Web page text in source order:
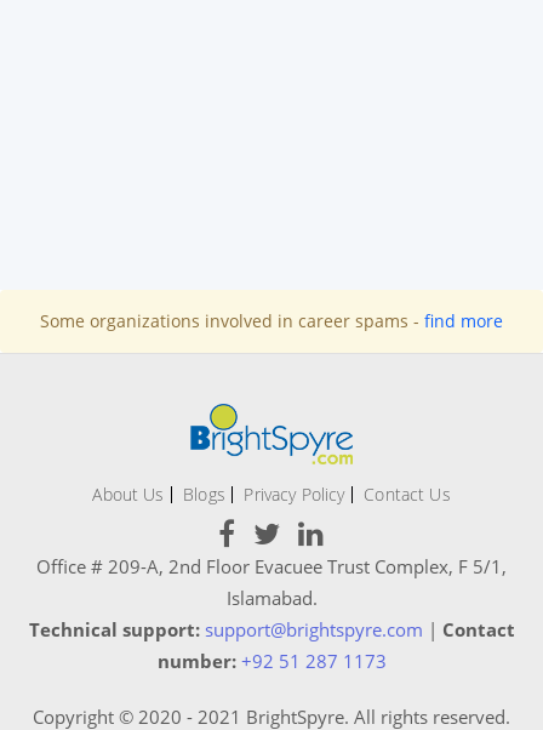
Some organizations involved in career spams - find more
About Us Blogs Privacy Policy Contact Us
Office # 209-A, 2nd Floor Evacuee Trust Complex, F 5/1,
Islamabad.
Technical support: support@brightspyre.com | Contact
number: +92 51 287 1173
Copyright © 2020 - 2021 BrightSpyre. All rights reserved.